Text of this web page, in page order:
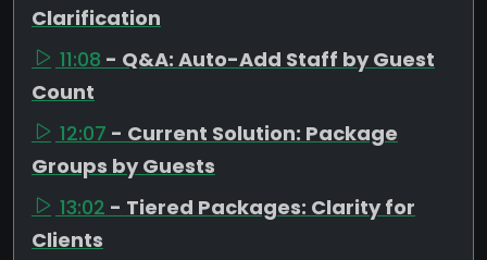
Clarification
11:08 - Q&A: Auto-Add Staff by Guest
Count
12:07 - Current Solution: Package
Groups by Guests
13:02 - Tiered Packages: Clarity for
Clients